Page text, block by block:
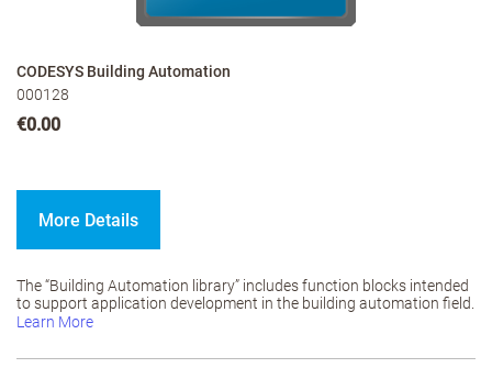
CODESYS Building Automation
000128
€0.00
More Details
The “Building Automation library” includes function blocks intended
to support application development in the building automation field.
Learn More